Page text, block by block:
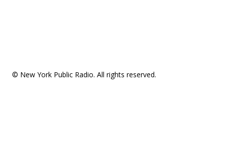
© New York Public Radio. All rights reserved.